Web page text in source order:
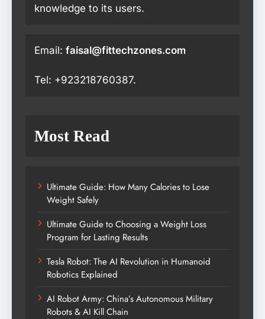
knowledge to its users.
Email: faisal@fittechzones.com
Tel: +923218760387.
Most Read
Ultimate Guide: How Many Calories to Lose
Weight Safely
Ultimate Guide to Choosing a Weight Loss
Program for Lasting Results
Tesla Robot: The AI Revolution in Humanoid
Robotics Explained
AI Robot Army: China’s Autonomous Military
Robots & AI Kill Chain